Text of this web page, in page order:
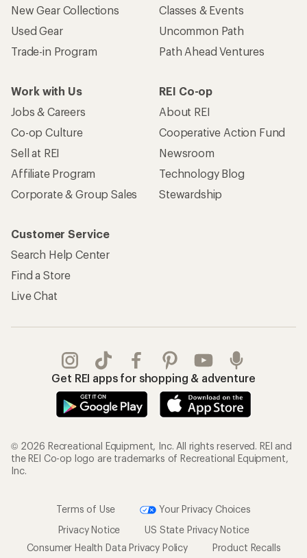
New Gear Collections
Used Gear
Trade-in Program
Classes & Events
Uncommon Path
Path Ahead Ventures
Work with Us
Jobs & Careers
Co-op Culture
Sell at REI
Affiliate Program
Corporate & Group Sales
REI Co-op
About REI
Cooperative Action Fund
Newsroom
Technology Blog
Stewardship
Customer Service
Search Help Center
Find a Store
Live Chat
Get REI apps for shopping & adventure
© 2026 Recreational Equipment, Inc. All rights reserved. REI and
the REI Co-op logo are trademarks of Recreational Equipment,
Inc.
Terms of Use
Your Privacy Choices
Privacy Notice
US State Privacy Notice
Consumer Health Data Privacy Policy
Product Recalls